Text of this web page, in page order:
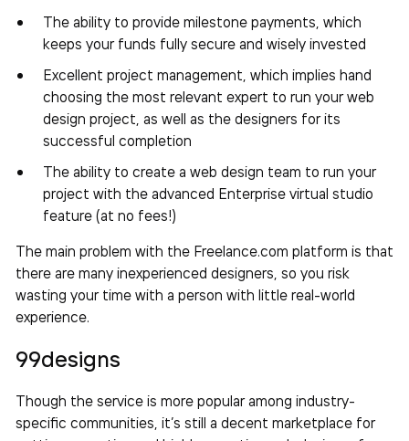
The ability to provide milestone payments, which
keeps your funds fully secure and wisely invested
Excellent project management, which implies hand
choosing the most relevant expert to run your web
design project, as well as the designers for its
successful completion
The ability to create a web design team to run your
project with the advanced Enterprise virtual studio
feature (at no fees!)
The main problem with the Freelance.com platform is that
there are many inexperienced designers, so you risk
wasting your time with a person with little real-world
experience.
99designs
Though the service is more popular among industry-
specific communities, it’s still a decent marketplace for